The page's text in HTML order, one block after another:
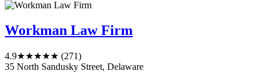
Workman Law Firm
4.9★★★★★ (271)
35 North Sandusky Street, Delaware